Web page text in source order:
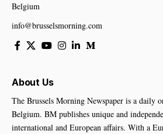
Belgium
info@brusselsmorning.com
About Us
The Brussels Morning Newspaper is a daily
Belgium. BM publishes unique and
international and European affairs. With a